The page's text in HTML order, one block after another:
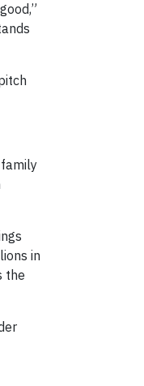
in
the